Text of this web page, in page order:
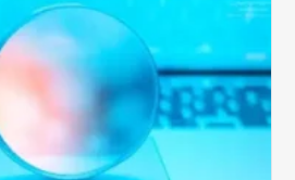
Billing
Compliance
Audits